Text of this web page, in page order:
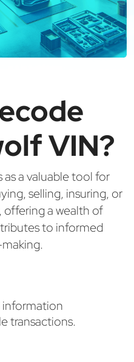
VIN?
as a valuable tool for
selling, insuring, or
offering a wealth of
to informed
information
transactions.